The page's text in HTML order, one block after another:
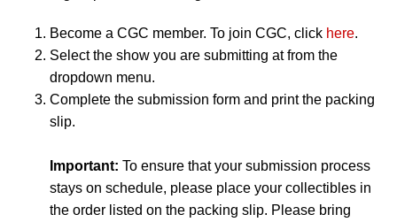
Become a CGC member. To join CGC, click here.
Select the show you are submitting at from the
dropdown menu.
Complete the submission form and print the packing
slip.
Important: To ensure that your submission process
stays on schedule, please place your collectibles in
the order listed on the packing slip. Please bring